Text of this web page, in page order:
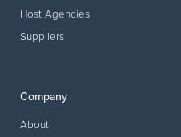
Host Agencies
Suppliers
Company
About